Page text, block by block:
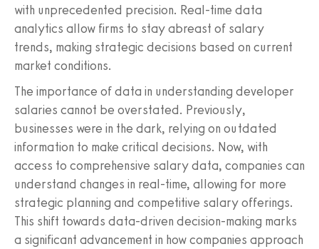
with unprecedented precision. Real-time data
analytics allow firms to stay abreast of salary
trends, making strategic decisions based on current
market conditions.
The importance of data in understanding developer
salaries cannot be overstated. Previously,
businesses were in the dark, relying on outdated
information to make critical decisions. Now, with
access to comprehensive salary data, companies can
understand changes in real-time, allowing for more
strategic planning and competitive salary offerings.
This shift towards data-driven decision-making marks
a significant advancement in how companies approach